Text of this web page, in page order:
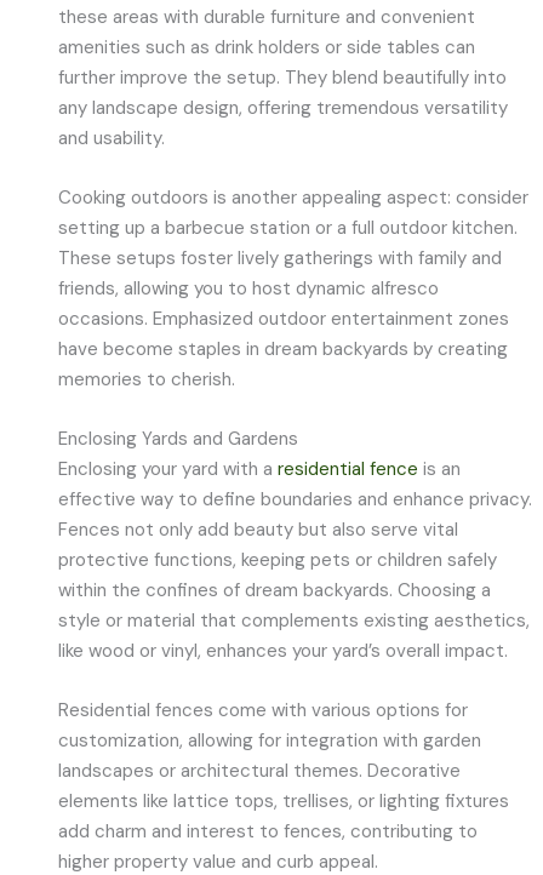
these areas with durable furniture and convenient
amenities such as drink holders or side tables can
further improve the setup. They blend beautifully into
any landscape design, offering tremendous versatility
and usability.
Cooking outdoors is another appealing aspect: consider
setting up a barbecue station or a full outdoor kitchen.
These setups foster lively gatherings with family and
friends, allowing you to host dynamic alfresco
occasions. Emphasized outdoor entertainment zones
have become staples in dream backyards by creating
memories to cherish.
Enclosing Yards and Gardens
Enclosing your yard with aresidential fence is an
effective way to define boundaries and enhance privacy.
Fences not only add beauty but also serve vital
protective functions, keeping pets or children safely
within the confines of dream backyards. Choosing a
style or material that complements existing aesthetics,
like wood or vinyl, enhances your yard’s overall impact.
Residential fences come with various options for
customization, allowing for integration with garden
landscapes or architectural themes. Decorative
elements like lattice tops, trellises, or lighting fixtures
add charm and interest to fences, contributing to
higher property value and curb appeal.